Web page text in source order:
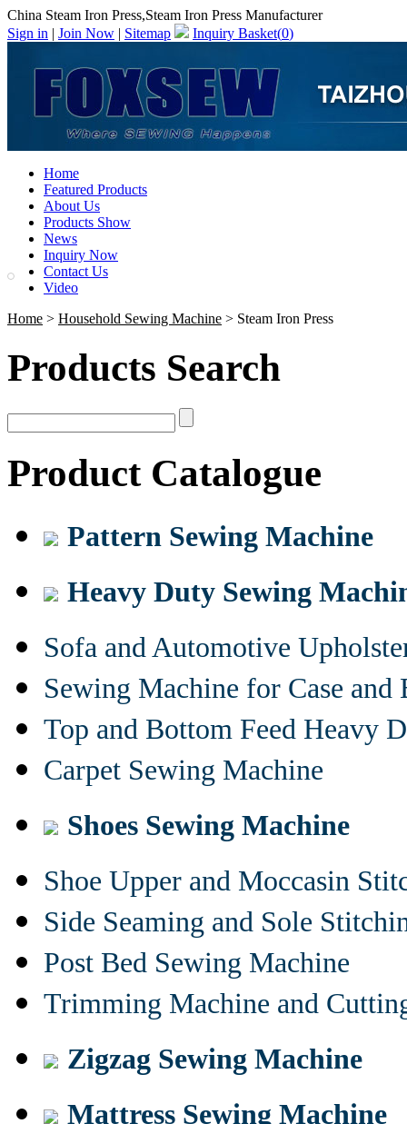
China Steam Iron Press,Steam Iron Press Manufacturer
Sign in | Join Now | Sitemap Inquiry Basket(0)
Home
Featured Products
About Us
Products Show
News
Inquiry Now
Contact Us
Video
Home > Household Sewing Machine > Steam Iron Press
Products Search
Product Catalogue
Pattern Sewing Machine
Heavy Duty Sewing
Sofa and Automotive
Sewing Machine for Case and
Top and Bottom Feed Heavy
Carpet Sewing Machine
Shoes Sewing Machine
Shoe Upper and Moccasin
Side Seaming and Sole
Post Bed Sewing Machine
Trimming Machine and
Zigzag Sewing Machine
Mattress Sewing Machine